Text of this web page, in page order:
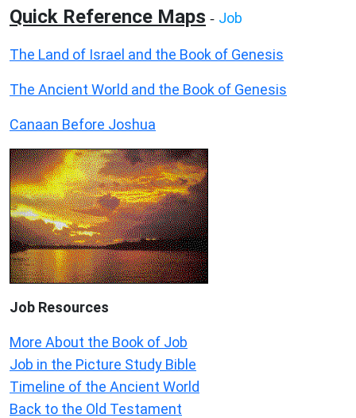
Quick Reference Maps - Job
The Land of Israel and the Book of Genesis
The Ancient World and the Book of Genesis
Canaan Before Joshua
Job Resources
More About the Book of Job
Job in the Picture Study Bible
Timeline of the Ancient World
Back to the Old Testament